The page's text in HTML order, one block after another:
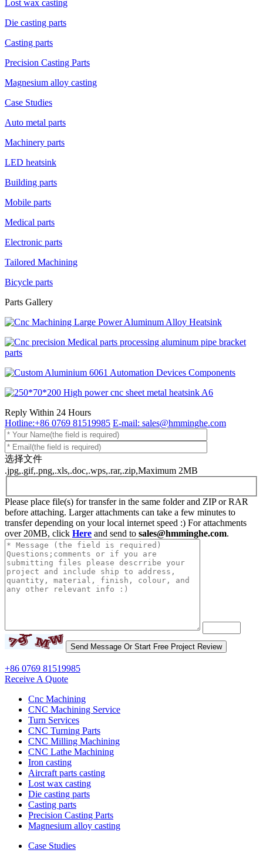
Lost wax casting
Die casting parts
Casting parts
Precision Casting Parts
Magnesium alloy casting
Case Studies
Auto metal parts
Machinery parts
LED heatsink
Building parts
Mobile parts
Medical parts
Electronic parts
Tailored Machining
Bicycle parts
Parts Gallery
Reply Within 24 Hours
Hotline:+86 0769 81519985 E-mail: sales@hmminghe.com
选择文件
.jpg,.gif,.png,.xls,.doc,.wps,.rar,.zip,Maximum 2MB
Please place file(s) for transfer in the same folder and ZIP or RAR
before attaching. Larger attachments can take a few minutes to
transfer depending on your local internet speed :) For attachments
over 20MB, click Here and send to sales@hmminghe.com.
+86 0769 81519985
Receive A Quote
Cnc Machining
CNC Machining Service
Turn Services
CNC Turning Parts
CNC Milling Machining
CNC Lathe Machining
Iron casting
Aircraft parts casting
Lost wax casting
Die casting parts
Casting parts
Precision Casting Parts
Magnesium alloy casting
Case Studies